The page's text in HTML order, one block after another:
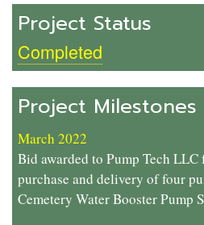
Project Status
Completed
Project Milestones
March 2022
Bid awarded to Pump Tech
purchase and delivery of four
Cemetery Water Booster Pump